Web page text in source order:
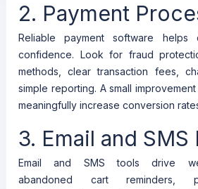
2. Payment
Reliable payment software helps
confidence. Look for fraud
methods, clear transaction fees,
simple reporting. A small
meaningfully increase conversion
3. Email and
Email and SMS tools drive
abandoned cart reminders,